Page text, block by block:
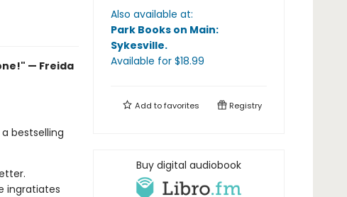
— Freida
bestselling
ingratiates
Also available at:
Park Books on Main:
Sykesville.
Available for $18.99
Add tofavorites Registry
Buy digital audiobook